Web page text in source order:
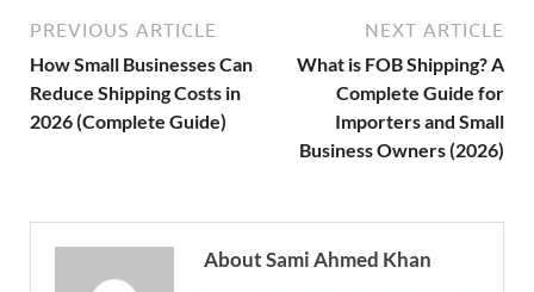
PREVIOUS ARTICLE
How Small Businesses Can
Reduce Shipping Costs in
2026 (Complete Guide)
NEXT ARTICLE
What is FOB Shipping? A
Complete Guide for
Importers and Small
Business Owners (2026)
About Sami Ahmed Khan